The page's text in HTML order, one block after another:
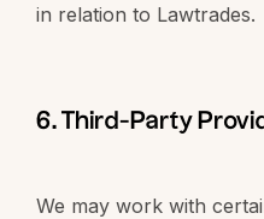
in relation to Lawtrades.
6. Third-Party
We may work with